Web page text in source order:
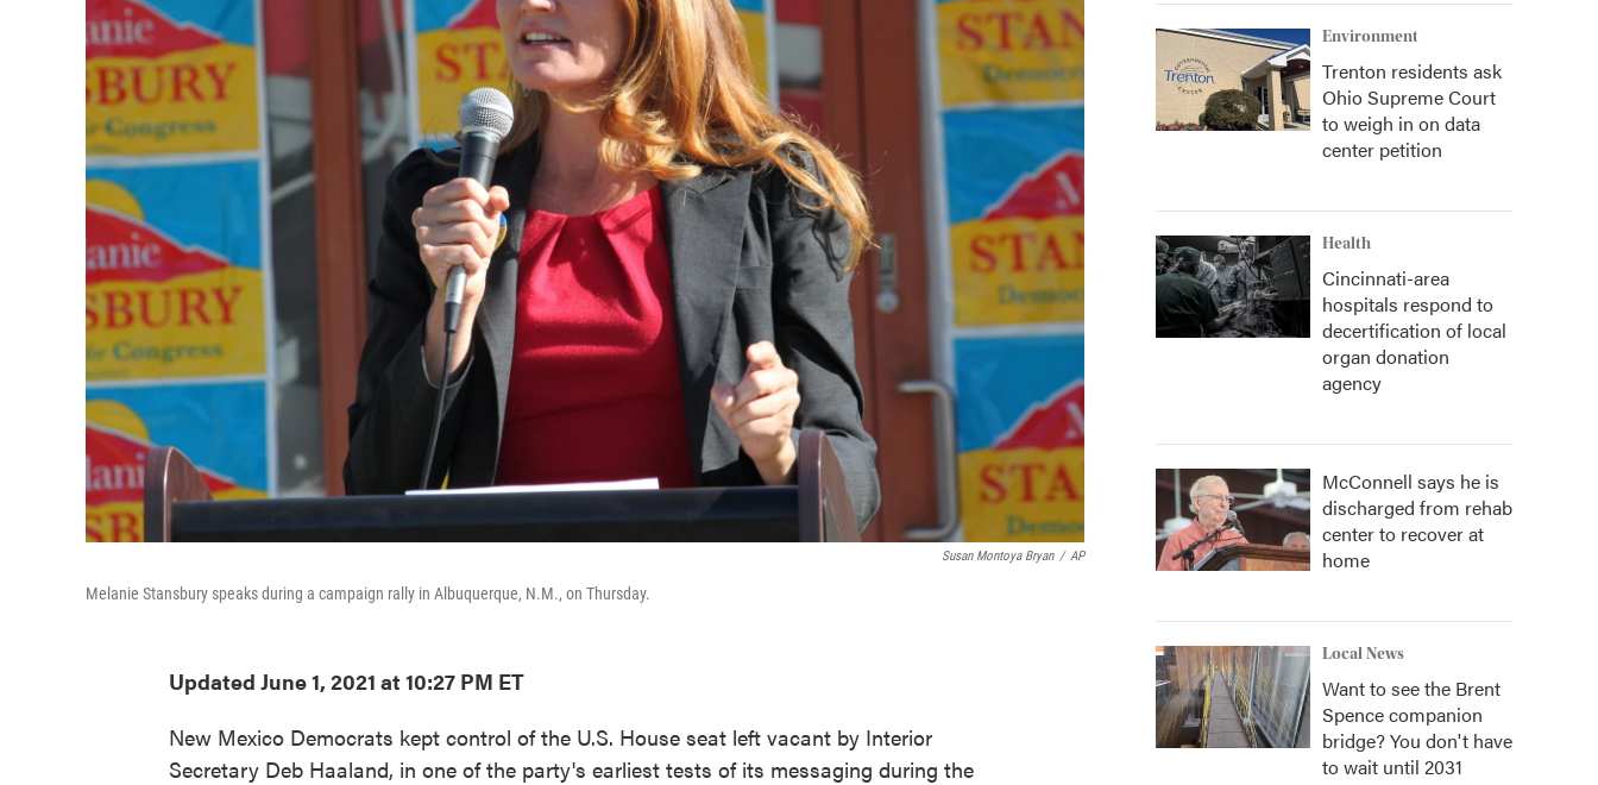
Susan Montoya Bryan / AP
Melanie Stansbury speaks during a campaign rally in Albuquerque, N.M., on Thursday.
Updated June 1, 2021 at 10:27 PM ET
New Mexico Democrats kept control of the U.S. House seat left vacant by Interior
Secretary Deb Haaland, in one of the party's earliest tests of its messaging during the
Environment
Trenton residents ask
Ohio Supreme Court
to weigh in on data
center petition
Health
Cincinnati-area
hospitals respond to
decertification of local
organ donation
agency
McConnell says he is
discharged from rehab
center to recover at
home
Local News
Want to see the Brent
Spence companion
bridge? You don't have
to wait until 2031